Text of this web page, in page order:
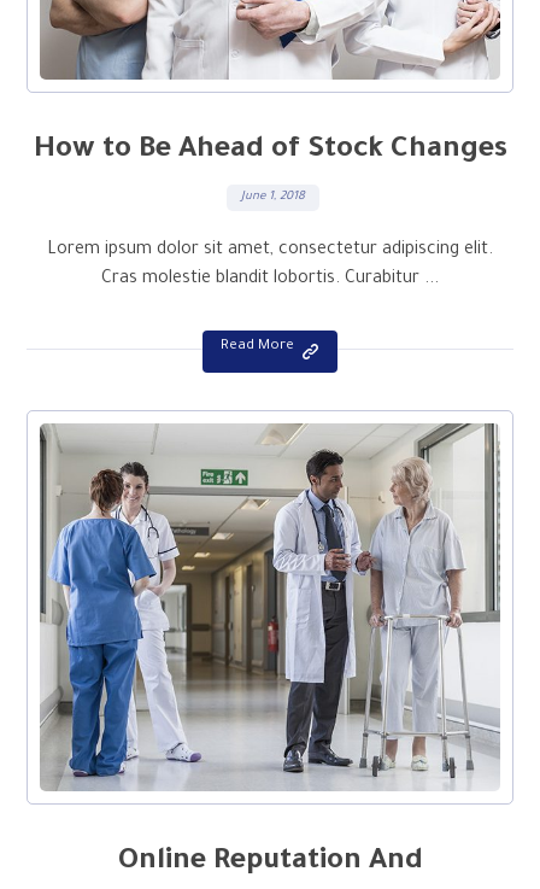
How to Be Ahead of Stock Changes
June 1, 2018
Lorem ipsum dolor sit amet, consectetur adipiscing elit.
Cras molestie blandit lobortis. Curabitur ...
Read More
Online Reputation And